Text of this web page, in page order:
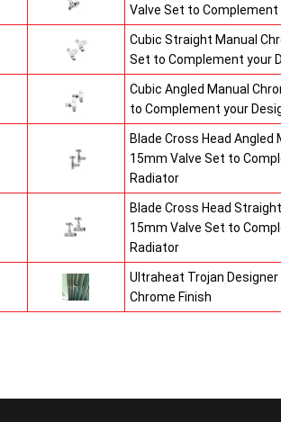
Valve Set to
Cubic Straight Manual
Set to Complement your
Cubic Angled Manual
to Complement your
Blade Cross Head Angled
15mm Valve Set to
Radiator
Blade Cross Head
15mm Valve Set to
Radiator
Ultraheat Trojan
Chrome Finish